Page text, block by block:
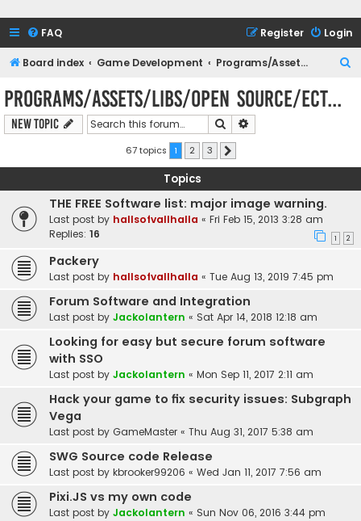
FAQ Login
Register
Board index Game Development Programs/Assets/Libs/Open Source/Ect...
h
Programs/Assets/Libs/Open Source/Ect...
New Topic Search
67 topics 1 2 3
Topics
THE FREE Software list: major image warning.
Last post by hallsofvallhalla « Fri Feb 15, 2013 3:28 am
Replies: 16 1 2
Packery
Last post by hallsofvallhalla « Tue Aug 13, 2019 7:45 pm
Forum Software and Integration
Last post by Jackolantern « Sat Apr 14, 2018 12:18 am
Looking for easy but secure forum software
with SSO
Last post by Jackolantern « Mon Sep 11, 2017 2:11 am
Hack your game to fix security issues: Subgraph
Vega
Last post by GameMaster « Thu Aug 31, 2017 5:38 am
SWG Source code Release
Last post by kbrooker99206 « Wed Jan 11, 2017 7:56 am
Pixi.JS vs my own code
Last post by Jackolantern « Sun Nov 06, 2016 3:44 pm